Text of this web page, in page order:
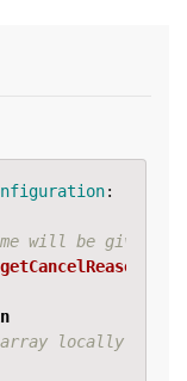
:
will be given to
getCancelReasons
array locally so